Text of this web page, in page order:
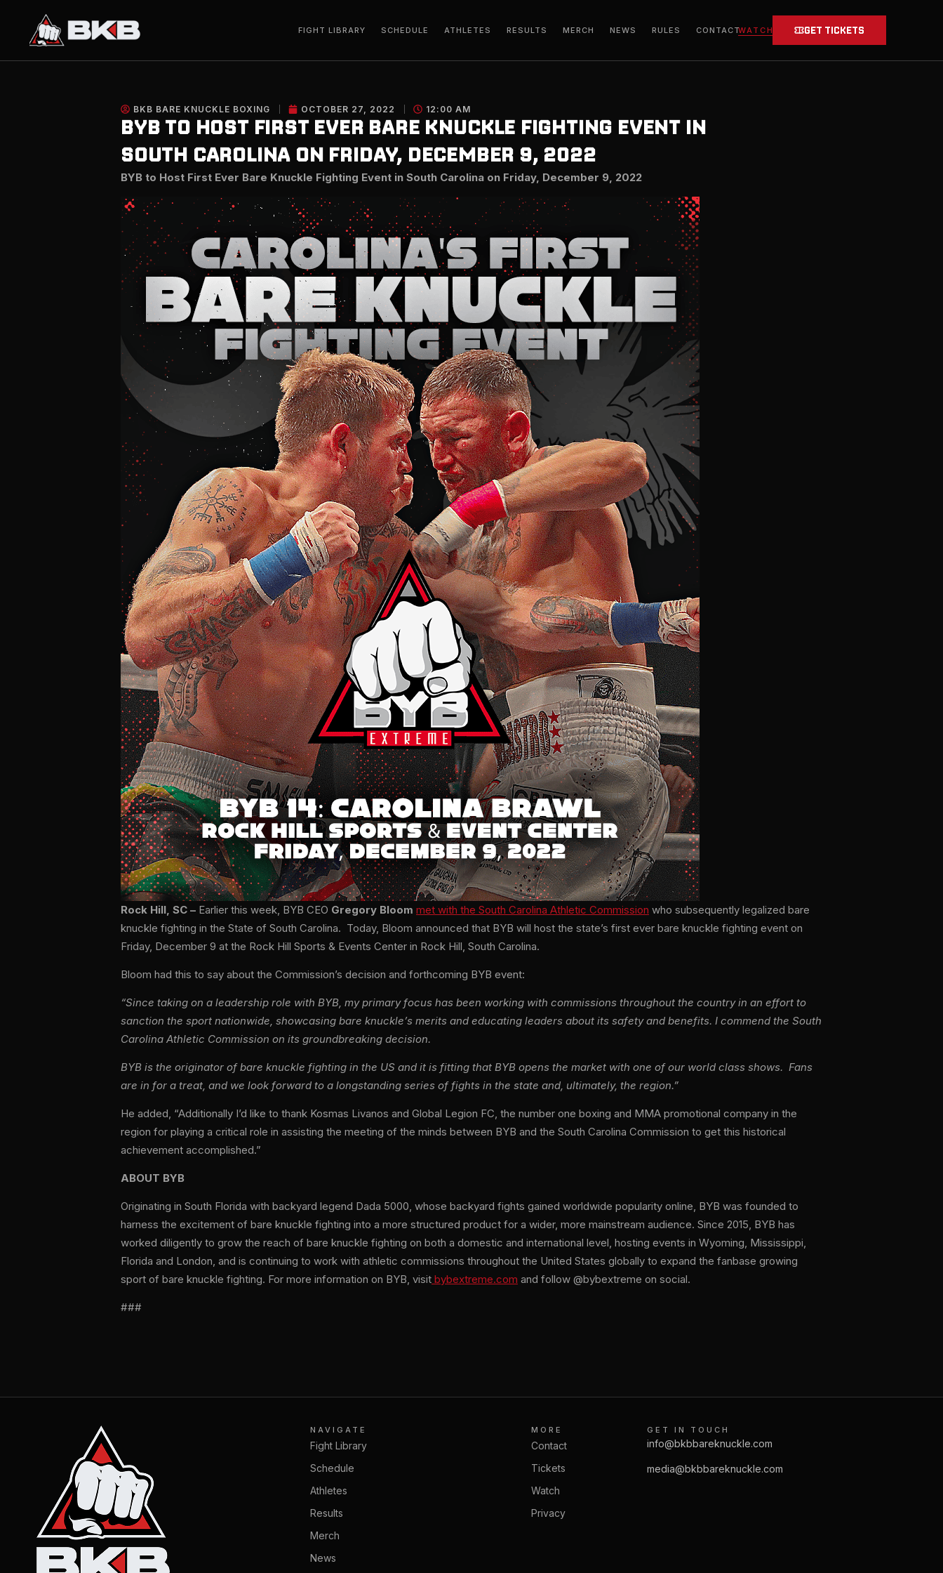
content
FIGHT LIBRARY SCHEDULE ATHLETES RESULTS MERCH NEWS RULES CONTACTWATCH GET TICKETS
BKB BARE KNUCKLE BOXING OCTOBER 27, 2022 12:00 AM
BYB TO HOST FIRST EVER BARE KNUCKLE FIGHTING EVENT IN
SOUTH CAROLINA ON FRIDAY, DECEMBER 9, 2022
BYB to Host First Ever Bare Knuckle Fighting Event in South Carolina on Friday, December 9, 2022
Rock Hill, SC – Earlier this week, BYB CEO Gregory Bloom met with the South Carolina Athletic Commission who subsequently legalized bare
knuckle fighting in the State of South Carolina. Today, Bloom announced that BYB will host the state’s first ever bare knuckle fighting event on
Friday, December 9 at the Rock Hill Sports & Events Center in Rock Hill, South Carolina.
Bloom had this to say about the Commission’s decision and forthcoming BYB event:
“Since taking on a leadership role with BYB, my primary focus has been working with commissions throughout the country in an effort to
sanction the sport nationwide, showcasing bare knuckle’s merits and educating leaders about its safety and benefits. I commend the South
Carolina Athletic Commission on its groundbreaking decision.
BYB is the originator of bare knuckle fighting in the US and it is fitting that BYB opens the market with one of our world class shows. Fans
are in for a treat, and we look forward to a longstanding series of fights in the state and, ultimately, the region.”
He added, “Additionally I’d like to thank Kosmas Livanos and Global Legion FC, the number one boxing and MMA promotional company in the
region for playing a critical role in assisting the meeting of the minds between BYB and the South Carolina Commission to get this historical
achievement accomplished.”
ABOUT BYB
Originating in South Florida with backyard legend Dada 5000, whose backyard fights gained worldwide popularity online, BYB was founded to
harness the excitement of bare knuckle fighting into a more structured product for a wider, more mainstream audience. Since 2015, BYB has
worked diligently to grow the reach of bare knuckle fighting on both a domestic and international level, hosting events in Wyoming, Mississippi,
Florida and London, and is continuing to work with athletic commissions throughout the United States globally to expand the fanbase growing
sport of bare knuckle fighting. For more information on BYB, visit bybextreme.com and follow @bybextreme on social.
###
NAVIGATE
Fight Library
Schedule
Athletes
Results
Merch
News
MORE
Contact
Tickets
Watch
Privacy
GET IN TOUCH
info@bkbbareknuckle.com
media@bkbbareknuckle.com